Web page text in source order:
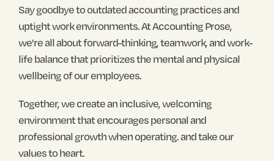
Say goodbye to outdated accounting practices and
uptight work environments. At Accounting Prose,
we're all about forward-thinking, teamwork, and work-
life balance that prioritizes the mental and physical
wellbeing of our employees.
Together, we create an inclusive, welcoming
environment that encourages personal and
professional growth when operating. and take our
values to heart.